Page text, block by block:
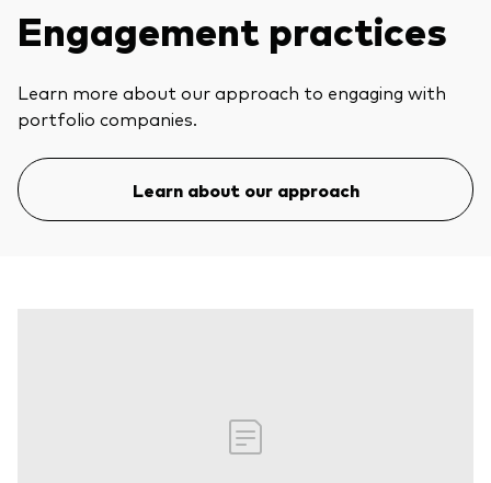
Engagement practices
Learn more about our approach to engaging with
portfolio companies.
Learn about our approach